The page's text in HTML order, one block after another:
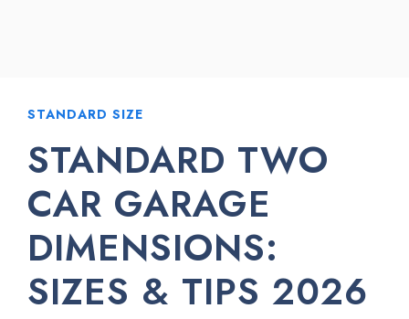
STANDARD SIZE
STANDARD TWO
CAR GARAGE
DIMENSIONS:
SIZES & TIPS 2026